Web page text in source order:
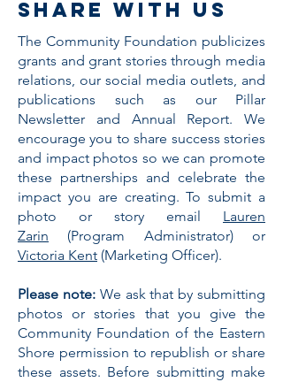
Share with us
The Community Foundation publicizes
grants and grant stories through media
relations, our social media outlets, and
publications such as our Pillar
Newsletter and Annual Report. We
encourage you to share success stories
and impact photos so we can promote
these partnerships and celebrate the
impact you are creating. To submit a
photo or story email Lauren
Zarin (Program Administrator) or
Victoria Kent (Marketing Officer).
Please note:We ask that by submitting
photos or stories that you give the
Community Foundation of the Eastern
Shore permission to republish or share
these assets. Before submitting make